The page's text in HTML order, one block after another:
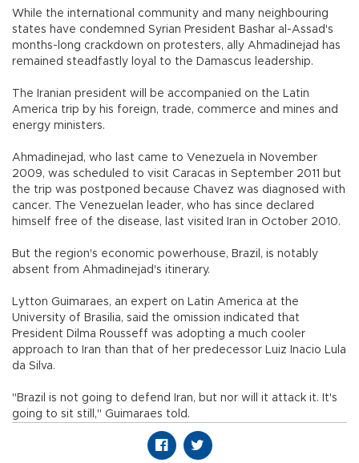
While the international community and many neighbouring
states have condemned Syrian President Bashar al-Assad's
months-long crackdown on protesters, ally Ahmadinejad has
remained steadfastly loyal to the Damascus leadership.
The Iranian president will be accompanied on the Latin
America trip by his foreign, trade, commerce and mines and
energy ministers.
Ahmadinejad, who last came to Venezuela in November
2009, was scheduled to visit Caracas in September 2011 but
the trip was postponed because Chavez was diagnosed with
cancer. The Venezuelan leader, who has since declared
himself free of the disease, last visited Iran in October 2010.
But the region's economic powerhouse, Brazil, is notably
absent from Ahmadinejad's itinerary.
Lytton Guimaraes, an expert on Latin America at the
University of Brasilia, said the omission indicated that
President Dilma Rousseff was adopting a much cooler
approach to Iran than that of her predecessor Luiz Inacio Lula
da Silva.
"Brazil is not going to defend Iran, but nor will it attack it. It's
going to sit still," Guimaraes told.